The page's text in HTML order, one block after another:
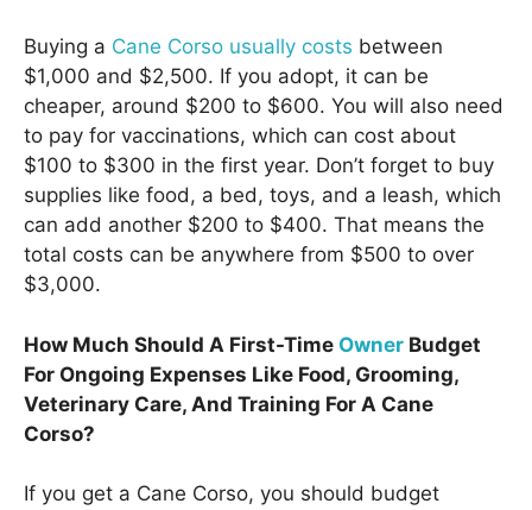
Buying a Cane Corso usually costs between
$1,000 and $2,500. If you adopt, it can be
cheaper, around $200 to $600. You will also need
to pay for vaccinations, which can cost about
$100 to $300 in the first year. Don’t forget to buy
supplies like food, a bed, toys, and a leash, which
can add another $200 to $400. That means the
total costs can be anywhere from $500 to over
$3,000.
How Much Should A First-Time Owner Budget
For Ongoing Expenses Like Food, Grooming,
Veterinary Care, And Training For A Cane
Corso?
If you get a Cane Corso, you should budget